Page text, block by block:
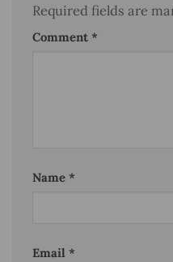
Required fields are
Comment *
Name *
Email *